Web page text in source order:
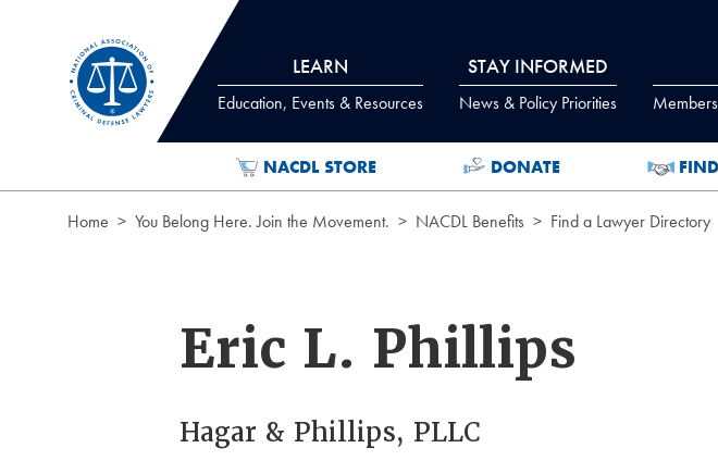
LEARN
Education, Events & Resources
STAY INFORMED
News & Policy Priorities
NACDL STORE DONATE
Home You Belong Here. Join the Movement. NACDL Benefits Find a Lawyer Directory
Eric L. Phillips
Hagar & Phillips, PLLC